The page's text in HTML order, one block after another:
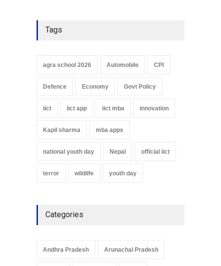
Tags
agra school 2026 Automobile CPI
Defence Economy Govt Policy
iict iict app iict mba innovation
Kapil sharma mba apps
national youth day Nepal official iict
terror wildlife youth day
Categories
Andhra Pradesh Arunachal Pradesh